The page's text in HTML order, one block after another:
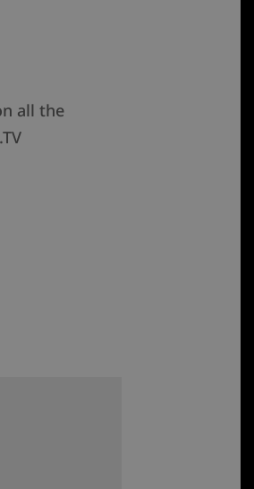
all the